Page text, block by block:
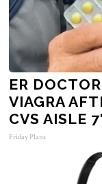
ER
VIAGRA
CVS AISLE
Friday Plans